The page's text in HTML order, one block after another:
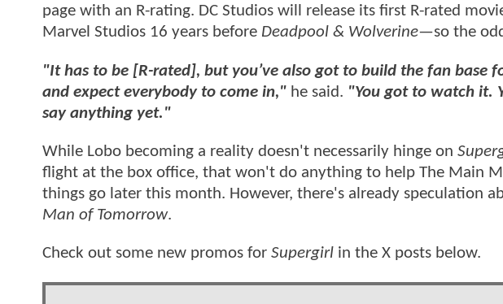
page with an R-rating. DC Studios will release its first R-rated
Marvel Studios 16 years before Deadpool & Wolverine—so the
"It has to be [R-rated], but you’ve also got to build the fan base
and expect everybody to come in," he said. "You got to watch it.
say anything yet."
While Lobo becoming a reality doesn't necessarily hinge on
flight at the box office, that won't do anything to help The Main
things go later this month. However, there's already speculation
Man of Tomorrow.
Check out some new promos for Supergirl in the X posts below.